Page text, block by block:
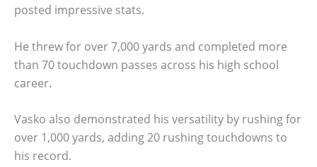
posted impressive stats.
He threw for over 7,000 yards and completed more
than 70 touchdown passes across his high school
career.
Vasko also demonstrated his versatility by rushing for
over 1,000 yards, adding 20 rushing touchdowns to
his record.